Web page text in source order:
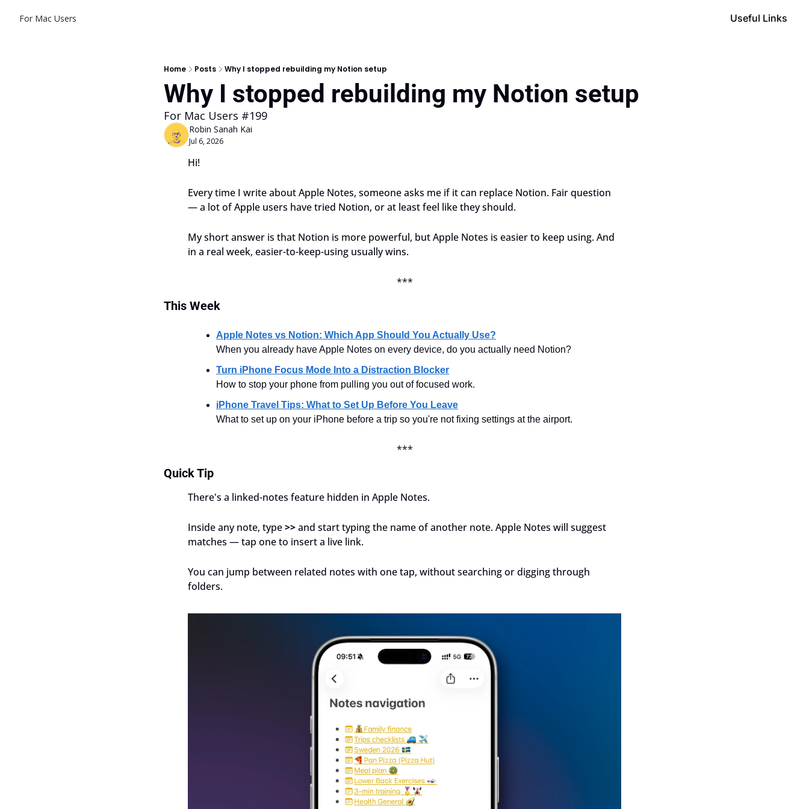
For Mac Users Useful Links
Home Posts Why I stopped rebuilding my Notion setup
Why I stopped rebuilding my Notion setup
For Mac Users #199
Robin Sanah Kai
Jul 6, 2026
Hi!
Every time I write about Apple Notes, someone asks me if it can replace Notion. Fair question
— a lot of Apple users have tried Notion, or at least feel like they should.
My short answer is that Notion is more powerful, but Apple Notes is easier to keep using. And
in a real week, easier-to-keep-using usually wins.
***
This Week
Apple Notes vs Notion: Which App Should You Actually Use?
When you already have Apple Notes on every device, do you actually need Notion?
Turn iPhone Focus Mode Into a Distraction Blocker
How to stop your phone from pulling you out of focused work.
iPhone Travel Tips: What to Set Up Before You Leave
What to set up on your iPhone before a trip so you're not fixing settings at the airport.
***
Quick Tip
There's a linked-notes feature hidden in Apple Notes.
Inside any note, type >> and start typing the name of another note. Apple Notes will suggest
matches — tap one to insert a live link.
You can jump between related notes with one tap, without searching or digging through
folders.